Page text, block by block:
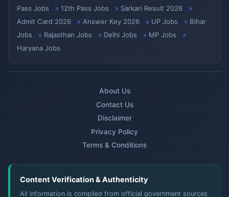
Pass Jobs
12th Pass Jobs
Sarkari Result 2026
Admit Card 2026
Answer Key 2026 UP Jobs
Bihar
Jobs
Rajasthan Jobs Delhi Jobs
MP Jobs
Haryana Jobs
About Us
Contact Us
Disclaimer
Privacy Policy
Terms & Conditions
Content Verification & Authenticity
All information is compiled from official government sources